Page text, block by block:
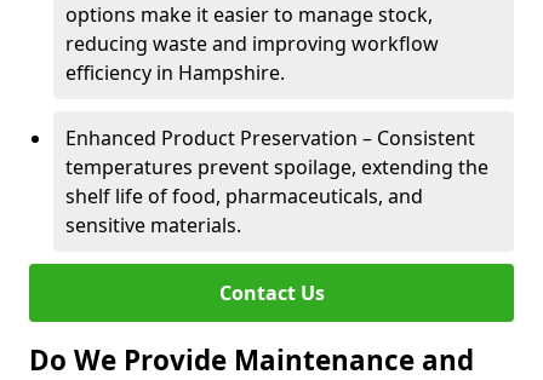
options make it easier to manage stock,
reducing waste and improving workflow
efficiency in Hampshire.
Enhanced Product Preservation – Consistent
temperatures prevent spoilage, extending the
shelf life of food, pharmaceuticals, and
sensitive materials.
Contact Us
Do We Provide Maintenance and